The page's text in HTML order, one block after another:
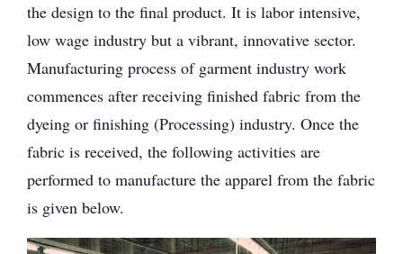
the design to the final product. It is labor intensive,
low wage industry but a vibrant, innovative sector.
Manufacturing process of garment industry work
commences after receiving finished fabric from the
dyeing or finishing (Processing) industry. Once the
fabric is received, the following activities are
performed to manufacture the apparel from the fabric
is given below.